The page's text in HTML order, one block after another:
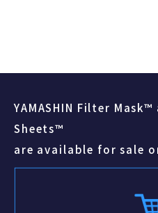
YAMASHIN Filter Mask™
Sheets™
are available for sale